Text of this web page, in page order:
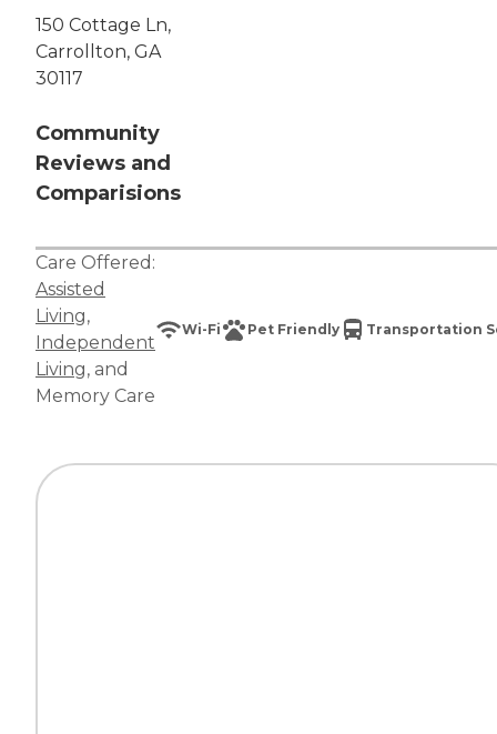
150 Cottage Ln,
Carrollton, GA
30117
Community
Reviews and
Comparisions
Care Offered:
Assisted
Living,
Independent
Living, and
Memory Care
Wi-Fi Pet Friendly Transportation